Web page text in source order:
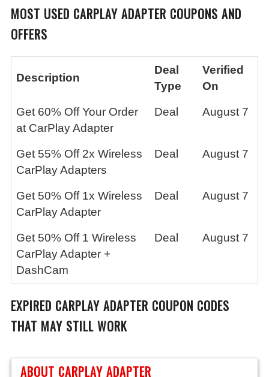
ABOUT CARPLAY ADAPTER
MOST USED CARPLAY ADAPTER COUPONS AND
OFFERS
Description
Deal
Type
Verified
On
Get 60% Off Your Order
at CarPlay Adapter
Deal August 7
Get 55% Off 2x Wireless
CarPlay Adapters
Deal August 7
Get 50% Off 1x Wireless
CarPlay Adapter
Deal August 7
Get 50% Off 1 Wireless
CarPlay Adapter +
DashCam
Deal August 7
EXPIRED CARPLAY ADAPTER COUPON CODES
THAT MAY STILL WORK